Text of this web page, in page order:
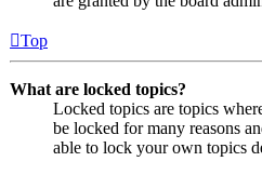
Top
What are locked topics?
Locked topics are topics
be locked for many reasons
able to lock your own topics